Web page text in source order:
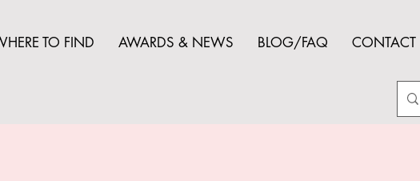
TO FIND AWARDS & NEWS BLOG/FAQ CONTACT